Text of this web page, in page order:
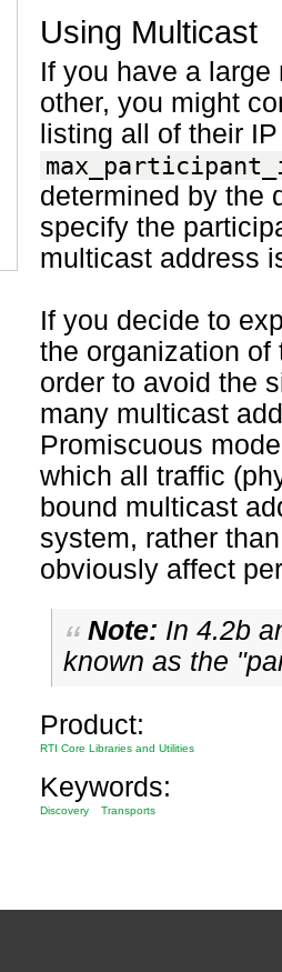
Using Multicast
If you have a
other, you might
listing all of their
determined by the
specify the
multicast address
If you decide to
the organization
order to avoid the
many multicast
Promiscuous
which all traffic
bound multicast
system, rather
obviously affect
Note: In 4.2b
known as the
Product:
RTI Core Libraries and Utilities
Keywords:
Discovery Transports